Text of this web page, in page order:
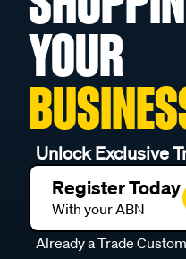
YOUR
Unlock Exclusive
Register Today
With your ABN
Already a Trade